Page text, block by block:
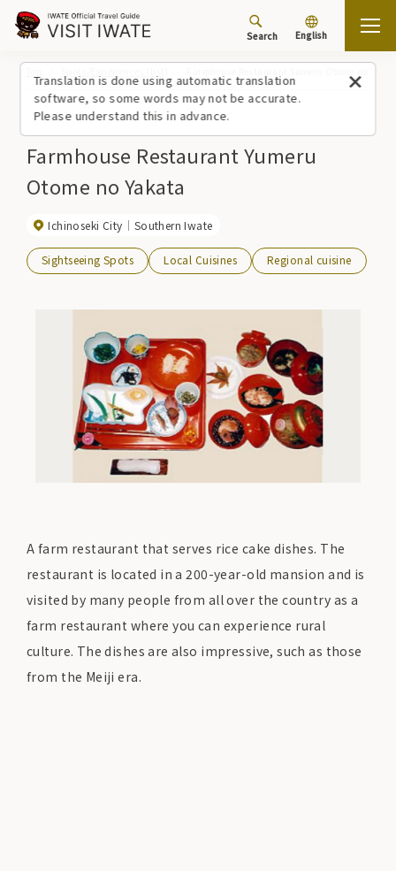
Translation is done using automatic translation
software, so some words may not be accurate.
Please understand this in advance.
Search English
Farmhouse Restaurant Yumeru
Otome no Yakata
Ichinoseki City Southern Iwate
Sightseeing Spots Local Cuisines Regional cuisine
A farm restaurant that serves rice cake dishes. The
restaurant is located in a 200-year-old mansion and is
visited by many people from all over the country as a
farm restaurant where you can experience rural
culture. The dishes are also impressive, such as those
from the Meiji era.